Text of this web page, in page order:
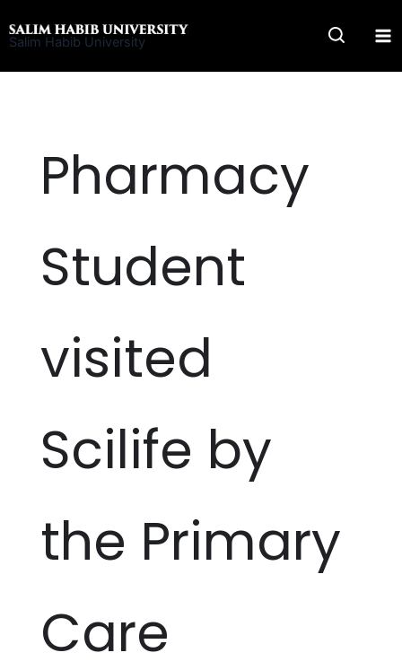
to
Salim Habib University
Pharmacy
Student
visited
Scilife by
the Primary
Care